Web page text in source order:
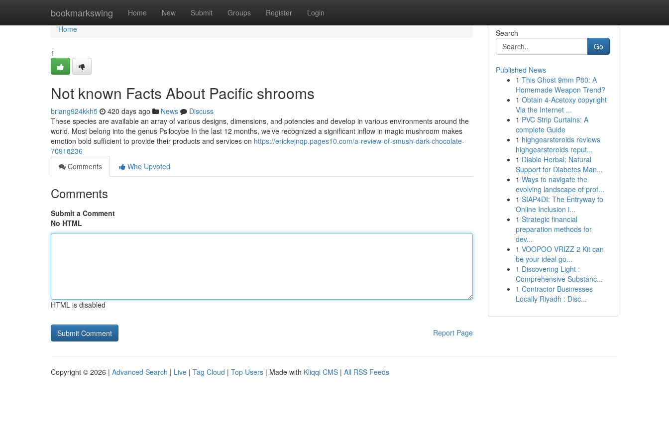
bookmarkswing Home New Submit Groups Register Login
Home
Home
1
Not known Facts About Pacific shrooms
briang924kkh5 420 days ago News
Discuss
These species are available an array of various designs, dimensions, and potencies and develop in various environments around the
world. Most belong into the genus Psilocybe In the last 12 months, we’ve recognized a significant inflow in magic mushroom makes
emotion bold sufficient to provide their products and services on https://erickejnqp.pages10.com/a-review-of-smush-dark-chocolate-
70918236
Comments
Who Upvoted
Comments
Submit a Comment
No HTML
HTML is disabled
Report Page
Search
Go
Published News
1 This Ghost 9mm P80: A
Homemade Weapon Trend?
1 Obtain 4-Acetoxy copyright
Via the Internet ...
1 PVC Strip Curtains: A
complete Guide
1 highgearsteroids reviews
highgearsteroids reput...
1 Diablo Herbal: Natural
Support for Diabetes Man...
1 Ways to navigate the
evolving landscape of prof...
1 SIAP4DI: The Entryway to
Online Inclusion i...
1 Strategic financial
preparation methods for
dev...
1 VOOPOO VRIZZ 2 Kit can
be your ideal go...
1 Discovering Light :
Comprehensive Substanc...
1 Contractor Businesses
Locally Riyadh : Disc...
Copyright © 2026 | Advanced Search | Live | Tag Cloud | Top Users | Made with Kliqqi CMS | All RSS Feeds